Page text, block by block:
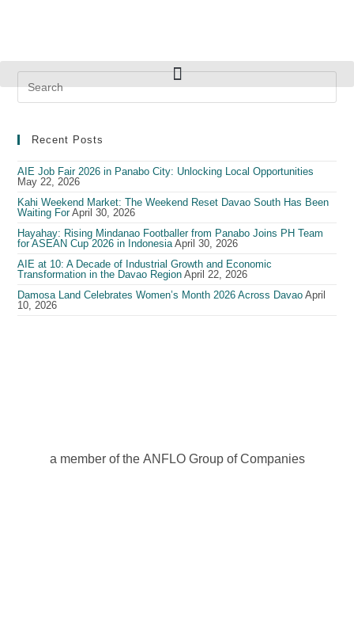
Recent Posts
AIE Job Fair 2026 in Panabo City: Unlocking Local Opportunities
May 22, 2026
Kahi Weekend Market: The Weekend Reset Davao South Has Been
Waiting For April 30, 2026
Hayahay: Rising Mindanao Footballer from Panabo Joins PH Team
for ASEAN Cup 2026 in Indonesia April 30, 2026
AIE at 10: A Decade of Industrial Growth and Economic
Transformation in the Davao Region April 22, 2026
Damosa Land Celebrates Women’s Month 2026 Across Davao April
10, 2026
a member of the ANFLO Group of Companies